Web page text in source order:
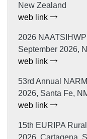
New Zealand
web link
2026
September 2026,
web link
53rd Annual
2026, Santa Fe,
web link
15th EURIPA
2026, Cartagena,